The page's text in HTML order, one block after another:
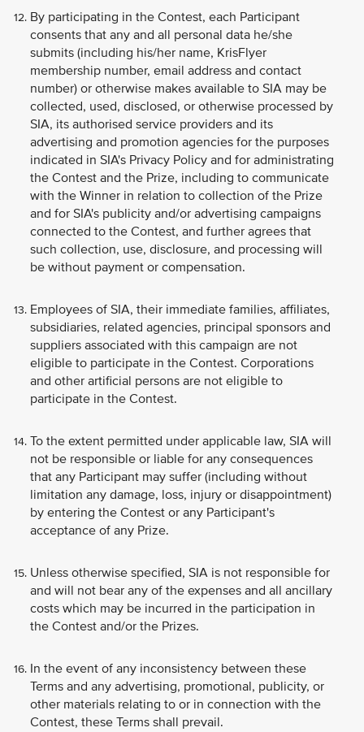
By participating in the Contest, each Participant
consents that any and all personal data he/she
submits (including his/her name, KrisFlyer
membership number, email address and contact
number) or otherwise makes available to SIA may be
collected, used, disclosed, or otherwise processed by
SIA, its authorised service providers and its
advertising and promotion agencies for the purposes
indicated in SIA's Privacy Policy and for administrating
the Contest and the Prize, including to communicate
with the Winner in relation to collection of the Prize
and for SIA's publicity and/or advertising campaigns
connected to the Contest, and further agrees that
such collection, use, disclosure, and processing will
be without payment or compensation.
Employees of SIA, their immediate families, affiliates,
subsidiaries, related agencies, principal sponsors and
suppliers associated with this campaign are not
eligible to participate in the Contest. Corporations
and other artificial persons are not eligible to
participate in the Contest.
To the extent permitted under applicable law, SIA will
not be responsible or liable for any consequences
that any Participant may suffer (including without
limitation any damage, loss, injury or disappointment)
by entering the Contest or any Participant's
acceptance of any Prize.
Unless otherwise specified, SIA is not responsible for
and will not bear any of the expenses and all ancillary
costs which may be incurred in the participation in
the Contest and/or the Prizes.
In the event of any inconsistency between these
Terms and any advertising, promotional, publicity, or
other materials relating to or in connection with the
Contest, these Terms shall prevail.